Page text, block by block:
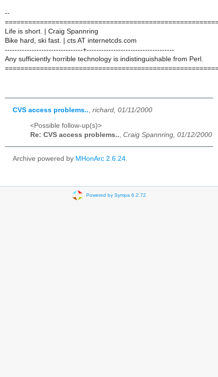
--
Life is short. | Craig Spannring
Bike hard, ski fast. | cts AT internetcds.com
--------------------------------+------------------------------------
Any sufficiently horrible technology is indistinguishable from Perl.
CVS access problems.. richard, 01/11/2000
<Possible follow-up(s)>
Re: CVS access problems.., Craig Spannring, 01/12/2000
Archive powered by MHonArc 2.6.24.
Powered by Sympa 6.2.72